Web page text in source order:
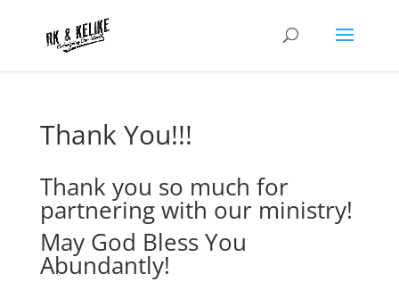
Thank You!!!
Thank you so much for
partnering with our ministry!
May God Bless You
Abundantly!